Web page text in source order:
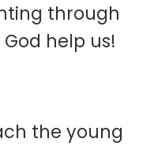
through
help us!
the young